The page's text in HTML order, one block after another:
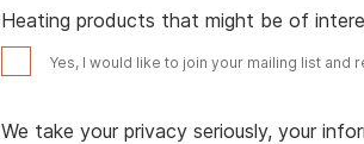
Heating products that might be of
Yes, I would like to join your mailing list and
We take your privacy seriously, your